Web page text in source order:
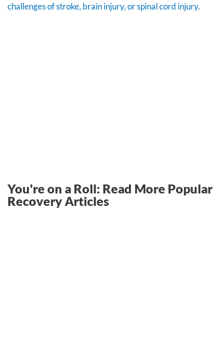
challenges of stroke, brain injury, or spinal cord injury.
You're on a Roll: Read More Popular
Recovery Articles